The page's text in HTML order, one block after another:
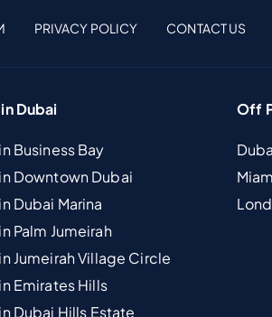
PRIVACY POLICY CONTACT US
Dubai
Business Bay
Downtown Dubai
Dubai Marina
Palm Jumeirah
Jumeirah Village Circle
Emirates Hills
Dubai Hills Estate
Off